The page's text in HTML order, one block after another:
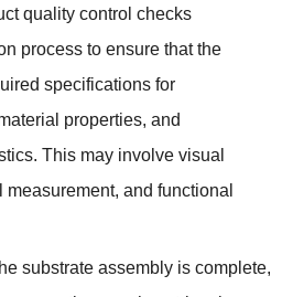
quality control checks
process to ensure that the
specifications for
properties, and
This may involve visual
and functional
substrate assembly is complete,